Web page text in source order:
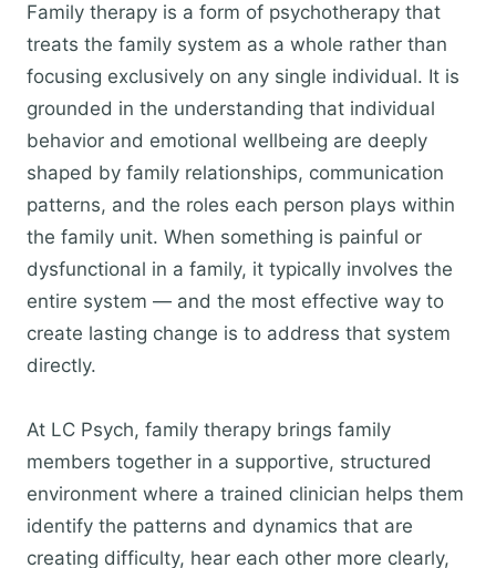
Family therapy is a form of psychotherapy that
treats the family system as a whole rather than
focusing exclusively on any single individual. It is
grounded in the understanding that individual
behavior and emotional wellbeing are deeply
shaped by family relationships, communication
patterns, and the roles each person plays within
the family unit. When something is painful or
dysfunctional in a family, it typically involves the
entire system — and the most effective way to
create lasting change is to address that system
directly.
At LC Psych, family therapy brings family
members together in a supportive, structured
environment where a trained clinician helps them
identify the patterns and dynamics that are
creating difficulty, hear each other more clearly,